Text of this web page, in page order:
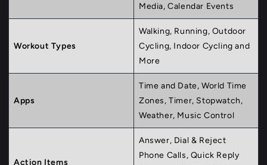
Media, Calendar Events
Workout Types
Walking, Running, Outdoor
Cycling, Indoor Cycling and
More
Apps
Time and Date, World Time
Zones, Timer, Stopwatch,
Weather, Music Control
Action Items
Answer, Dial & Reject
Phone Calls, Quick Reply